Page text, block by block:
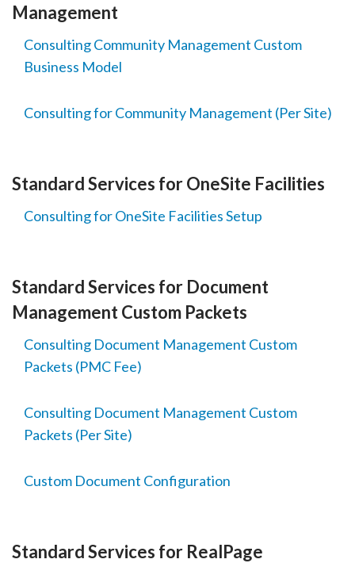
Management
Consulting Community Management Custom
Business Model
Consulting for Community Management (Per Site)
Standard Services for OneSite Facilities
Consulting for OneSite Facilities Setup
Standard Services for Document
Management Custom Packets
Consulting Document Management Custom
Packets (PMC Fee)
Consulting Document Management Custom
Packets (Per Site)
Custom Document Configuration
Standard Services for RealPage